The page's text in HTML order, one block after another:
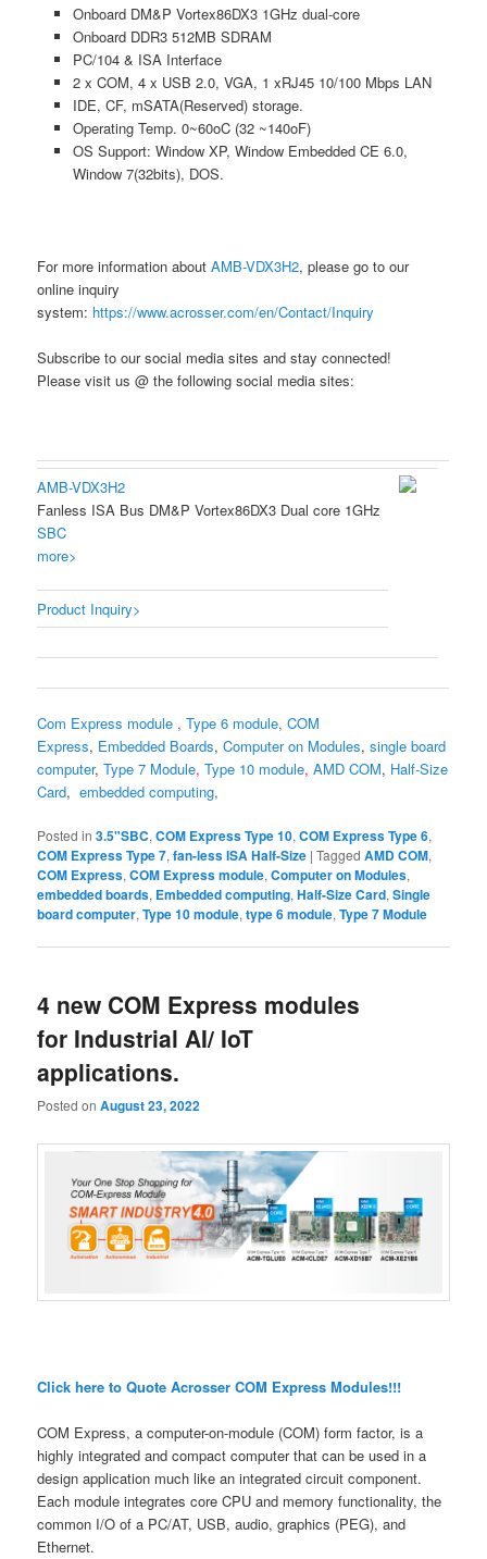
Onboard DM&P Vortex86DX3 1GHz dual-core
Onboard DDR3 512MB SDRAM
PC/104 & ISA Interface
2 x COM, 4 x USB 2.0, VGA, 1 xRJ45 10/100 Mbps LAN
IDE, CF, mSATA(Reserved) storage.
Operating Temp. 0~60oC (32 ~140oF)
OS Support: Window XP, Window Embedded CE 6.0,
Window 7(32bits), DOS.
For more information aboutAMB-VDX3H2, please go to our
online inquiry
system: https://www.acrosser.com/en/Contact/Inquiry
Subscribe to our social media sites and stay connected!
Please visit us @ the following social media sites:
AMB-VDX3H2
Fanless ISA Bus DM&P Vortex86DX3 Dual core 1GHz
SBC
more>
Product Inquiry>
Com Express module ,Type 6 module, COM
Express, Embedded Boards,Computer on Modules,single board
computer,Type 7 Module,Type 10 module,AMD COM, Half-Size
Card, embedded computing,
Posted in 3.5"SBC,COM Express Type 10,COM Express Type 6,
COM Express Type 7,fan-less ISA Half-Size |Tagged AMD COM,
COM Express,COM Express module,Computer on Modules,
embedded boards, Embedded computing,Half-Size Card,Single
board computer,Type 10 module,type 6 module,Type 7 Module
4 new COM Express modules
for Industrial AI/ IoT
applications.
Posted onAugust 23, 2022
Click here to Quote Acrosser COM Express Modules!!!
COM Express, a computer-on-module (COM) form factor, is a
highly integrated and compact computer that can be used in a
design application much like an integrated circuit component.
Each module integrates core CPU and memory functionality, the
common I/O of a PC/AT, USB, audio, graphics (PEG), and
Ethernet.